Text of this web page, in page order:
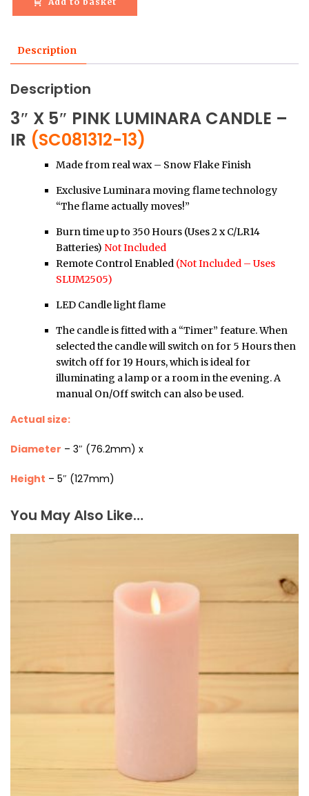
Description
Description
3″ X 5″ PINK LUMINARA CANDLE –
IR (SC081312-13)
Made from real wax – Snow Flake Finish
Exclusive Luminara moving flame technology
“The flame actually moves!”
Burn time up to 350 Hours (Uses 2 x C/LR14
Batteries) Not Included
Remote Control Enabled (Not Included – Uses
SLUM2505)
LED Candle light flame
The candle is fitted with a “Timer” feature. When
selected the candle will switch on for 5 Hours then
switch off for 19 Hours, which is ideal for
illuminating a lamp or a room in the evening. A
manual On/Off switch can also be used.
Actual size:
Diameter – 3″ (76.2mm) x
Height – 5″ (127mm)
You May Also Like…